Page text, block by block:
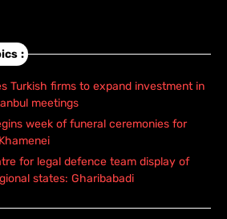
:
Turkish firms to expand investment in
meetings
week of funeral ceremonies for
for legal defence team display of
states: Gharibabadi